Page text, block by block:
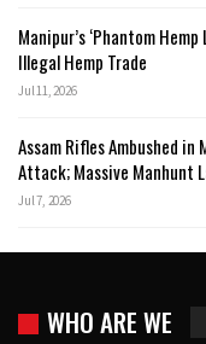
Manipur’s ‘Phantom
Illegal Hemp Trade
Jul 11, 2026
Assam Rifles Ambushed in
Attack; Massive Manhunt
Jul 7, 2026
WHO ARE WE